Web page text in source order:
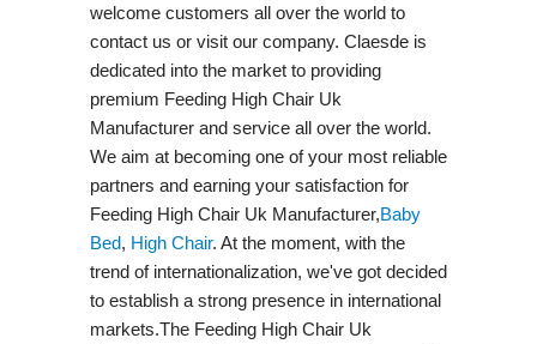
welcome customers all over the world to
contact us or visit our company. Claesde is
dedicated into the market to providing
premium Feeding High Chair Uk
Manufacturer and service all over the world.
We aim at becoming one of your most reliable
partners and earning your satisfaction for
Feeding High Chair Uk Manufacturer,Baby
Bed, High Chair. At the moment, with the
trend of internationalization, we've got decided
to establish a strong presence in international
markets.The Feeding High Chair Uk